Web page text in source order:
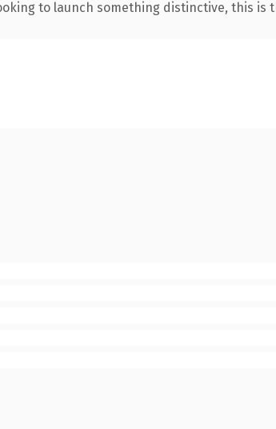
to launch something distinctive, this is